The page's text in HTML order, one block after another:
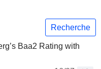
Recherche
Baa2 Rating with